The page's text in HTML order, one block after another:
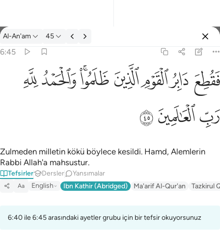
Tefsir: Al-An'am 6:45
Al-An'am 45
6:45
فقطع دابر القوم الذين ظلموا والحمد لله رب العالمين ٤٥
ٱلْقَوْمِ ٱلَّذِينَ ظَلَمُوا۟ ۚ وَٱلْحَمْدُ لِلَّهِ رَبِّ ٱلْعَـٰلَمِينَ ٤٥ﱁ ﱂﱃﱄﱅﱆﱇﱈ
ﱉﱊﱋ
Zulmeden milletin kökü böylece kesildi. Hamd, Alemlerin
Rabbi Allah'a mahsustur.
Tefsirler Dersler Yansımalar
Aa English Ibn Kathir (Abridged) Ma'arif Al-Qur'an Tazkirul
6:40 ile 6:45 arasındaki ayetler grubu için bir tefsir okuyorsunuz